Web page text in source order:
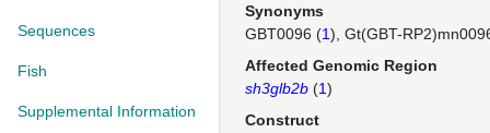
Sequences
Fish
Supplemental Information
Synonyms
GBT0096 (1) Gt(GBT-
Affected Genomic Region
sh3glb2b (1)
Construct